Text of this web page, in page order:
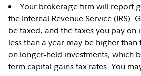
Your brokerage firm will report
the Internal Revenue Service (IRS).
be taxed, and the taxes you pay on
less than a year may be higher
on longer-held investments, which
term capital gains tax rates. You